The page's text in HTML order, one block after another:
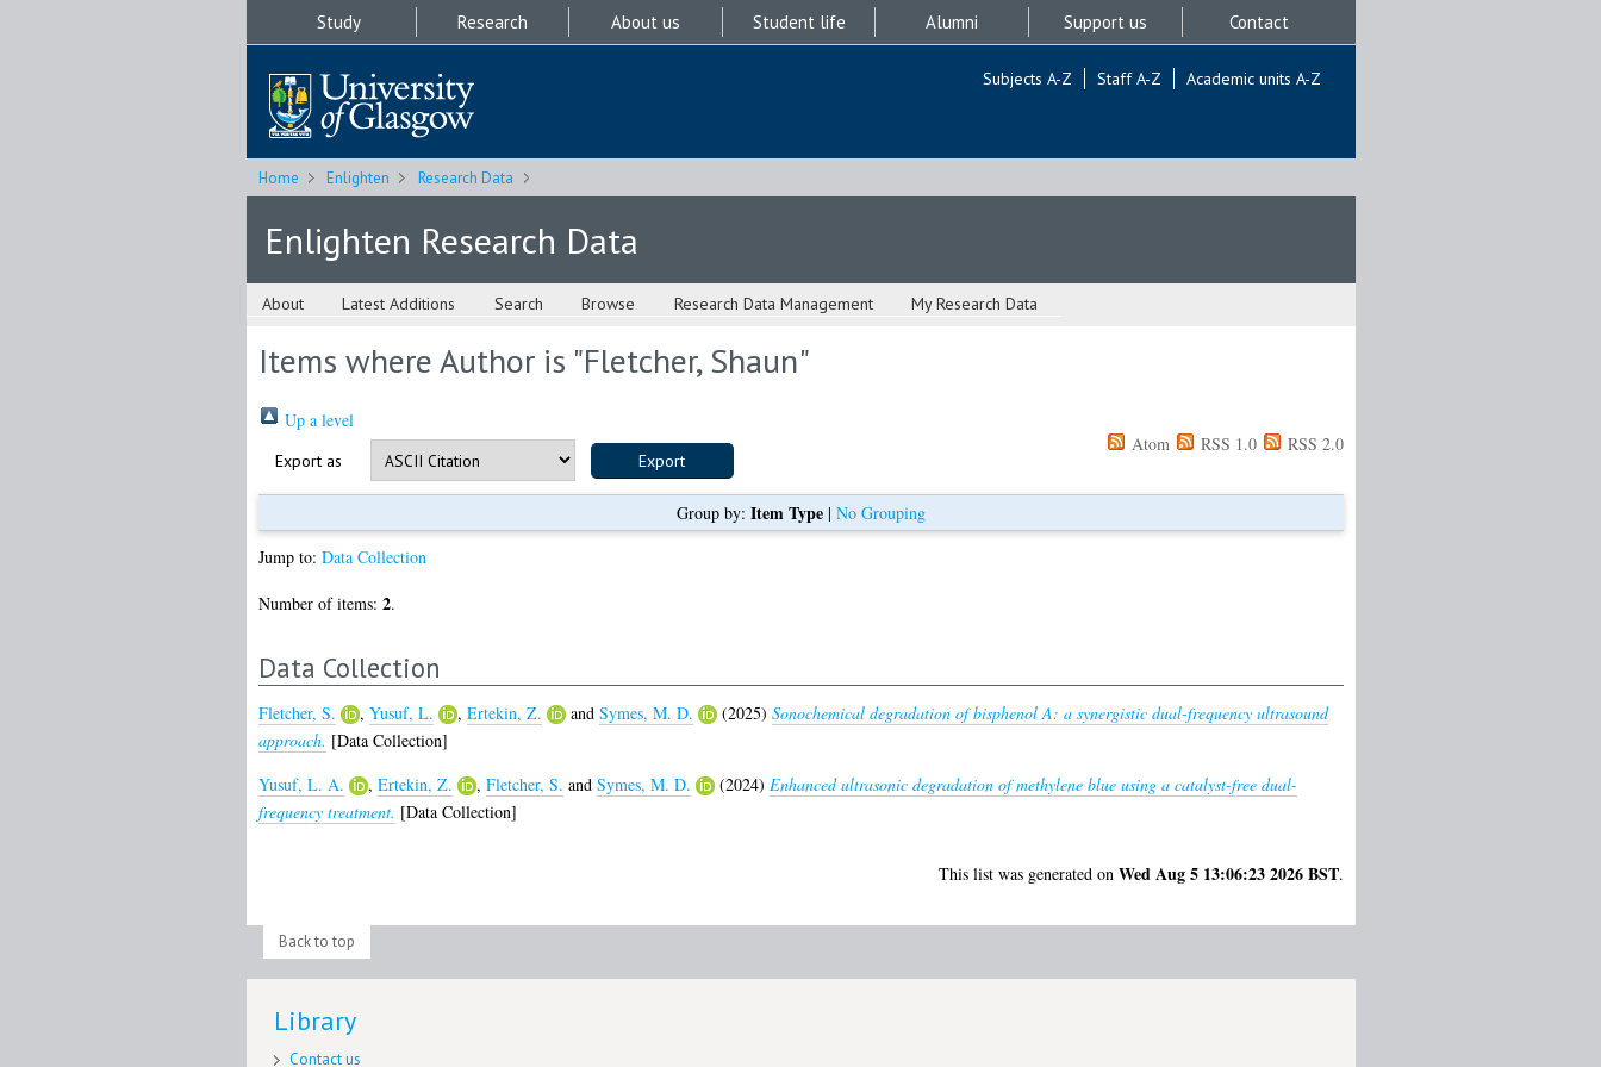
Study Research About us Student life Alumni Support us Contact
Subjects A-Z Staff A-Z Academic units A-Z
Home Enlighten Research Data
Enlighten Research Data
About Latest Additions Search Browse Research Data Management My Research Data
Items where Author is "Fletcher, Shaun"
Up a level
Export as
Atom RSS 1.0 RSS 2.0
Group by: Item Type| No Grouping
Jump to: Data Collection
Number of items: 2.
Data Collection
Fletcher, S. , Yusuf, L. , Ertekin, Z. and Symes, M. D. (2025) Sonochemical degradation of bisphenol A: a synergistic dual-frequency ultrasound
approach. [Data Collection]
Yusuf, L. A.
, Ertekin, Z. , Fletcher, S. and Symes, M. D. (2024) Enhanced ultrasonic degradation of methylene blue using a catalyst-free dual-
frequency treatment. [Data Collection]
This list was generated on Wed Aug 5 13:06:23 2026 BST.
Back to top
Library
Contact us